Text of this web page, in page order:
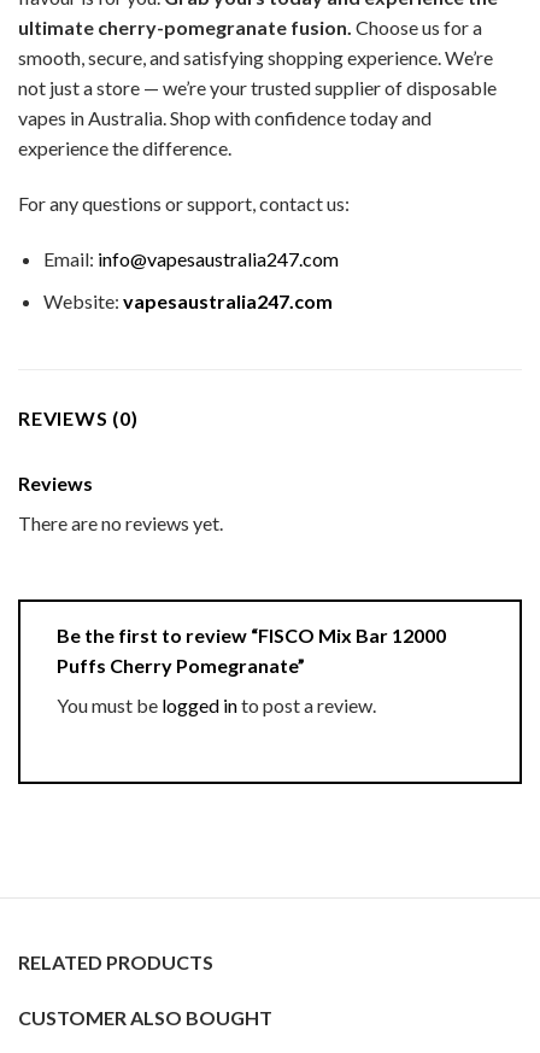
ultimate cherry-pomegranate fusion. Choose us for a
smooth, secure, and satisfying shopping experience. We’re
not just a store — we’re your trusted supplier of disposable
vapes in Australia. Shop with confidence today and
experience the difference.
For any questions or support, contact us:
Email: info@vapesaustralia247.com
Website: vapesaustralia247.com
REVIEWS (0)
Reviews
There are no reviews yet.
Be the first to review “FISCO Mix Bar 12000
Puffs Cherry Pomegranate”
You must be logged into post a review.
RELATED PRODUCTS
CUSTOMER ALSO BOUGHT